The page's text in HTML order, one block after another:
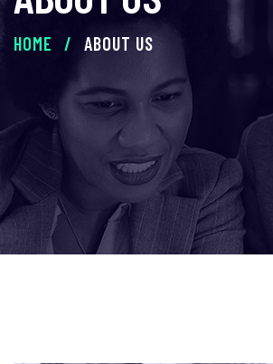
HOME / ABOUT US